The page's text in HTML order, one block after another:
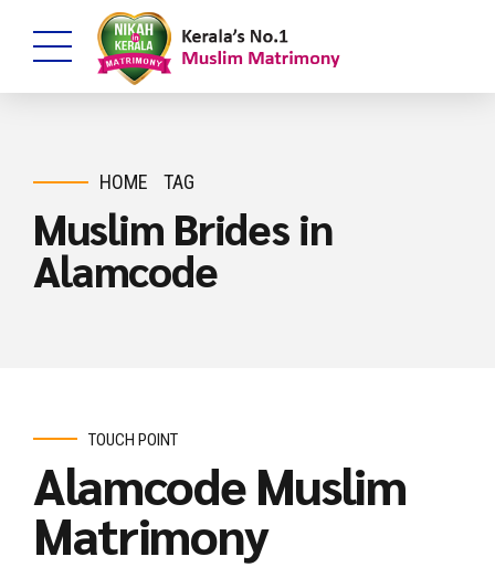
HOME TAG
Muslim Brides in
Alamcode
TOUCH POINT
Alamcode Muslim
Matrimony